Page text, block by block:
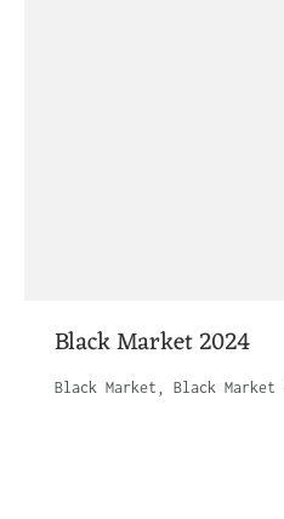
Black Market 2024
Black Market Black Market